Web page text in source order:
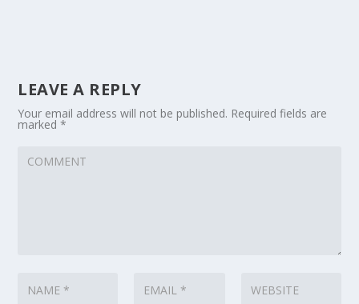
LEAVE A REPLY
Your email address will not be published. Required fields are
marked*